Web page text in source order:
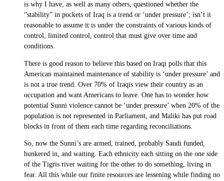
is why I have, as well as many others, questioned whether the
“stability” in pockets of Iraq is a trend or ‘under pressure’; isn’t it
reasonable to assume it is under the constraints of various kinds of
control, limited control, control that must give over time and
conditions.
There is good reason to believe this based on Iraqi polls that this
American maintained maintenance of stability is ‘under pressure’ and
is not a true trend. Over 70% of Iraqis view their country as an
occupation and want Americans to leave. One has to wonder how
potential Sunni violence cannot be ‘under pressure’ when 20% of the
population is not represented in Parliament, and Maliki has put road
blocks in front of them each time regarding reconciliations.
So, now the Sunni’s are armed, trained, probably Saudi funded,
hunkered in, and waiting. Each ethnicity each sitting on the one side
of the Tigris river waiting for the other to do something, living in
fear. All this while our finite resources are lessening while finding no